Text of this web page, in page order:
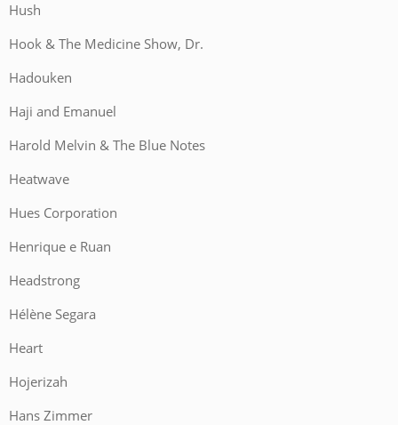
Hush
Hook & The Medicine Show, Dr.
Hadouken
Haji and Emanuel
Harold Melvin & The Blue Notes
Heatwave
Hues Corporation
Henrique e Ruan
Headstrong
Hélène Segara
Heart
Hojerizah
Hans Zimmer